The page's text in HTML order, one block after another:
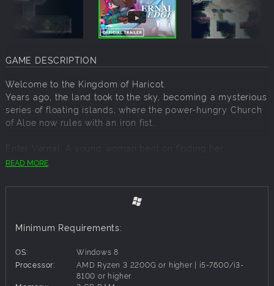
GAME DESCRIPTION
Welcome to the Kingdom of Haricot.
Years ago, the land took to the sky, becoming a mysterious
series of floating islands, where the power-hungry Church
of Aloe now rules with an iron fist.
Enter Vernal, A young woman bent on finding her
estranged father. With the help of some abnormal martial
need to make her way across this mysterious land if she
wants to satisfy her need for revenge, and the truth.
Take control of Vernal in this beautiful pixel art
mysteries of Haricot as you battle your way through this
broken kingdom.
FEATURES
READ MORE
Minimum Requirements:
OS:
Windows 8
Processor:
AMD Ryzen 3 2200G or higher | i5-7600/i3-
8100 or higher